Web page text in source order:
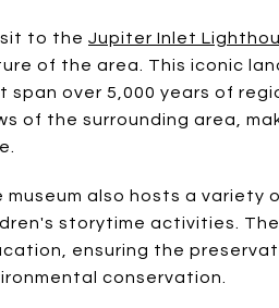
to the Jupiter Inlet
of the area. This iconic
span over 5,000 years of
of the surrounding area,
museum also hosts a variety
storytime activities.
ensuring the
conservation.